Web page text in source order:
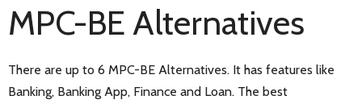
MPC-BE Alternatives
There are up to 6 MPC-BE Alternatives. It has features like
Banking, Banking App, Finance and Loan. The best